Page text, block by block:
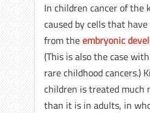
In children cancer of the
caused by cells that
from theembryonic
(This is also the case
rare childhood cancers.)
children is treated much
than it is in adults, in